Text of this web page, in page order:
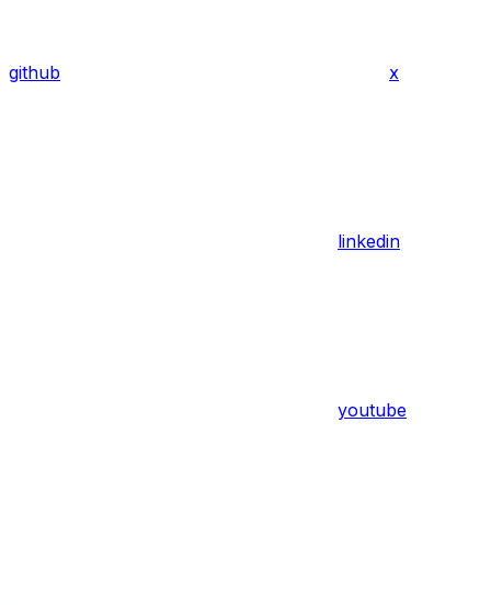
github x
linkedin
youtube